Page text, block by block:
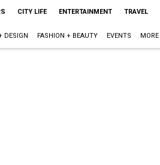
CITY LIFE ENTERTAINMENT TRAVEL
DESIGN FASHION + BEAUTY EVENTS MORE